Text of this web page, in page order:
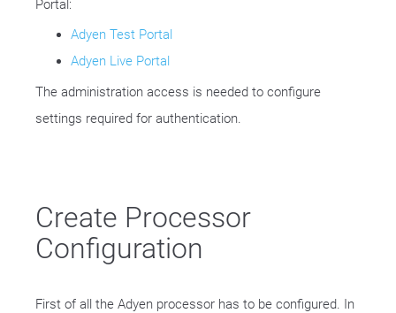
Portal:
Adyen Test Portal
Adyen Live Portal
The administration access is needed to configure
settings required for authentication.
Create Processor
Configuration
First of all the Adyen processor has to be configured. In